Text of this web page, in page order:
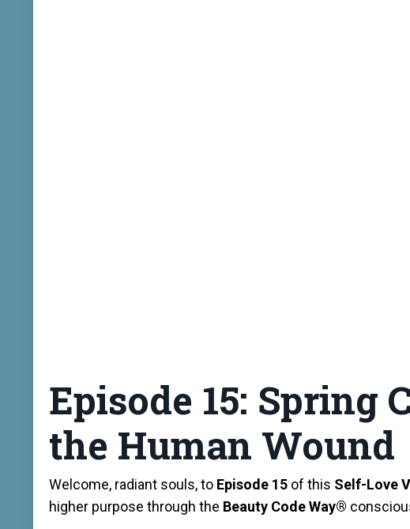
Episode 15: Spring
the Human Wound
Welcome, radiant souls, to Episode 15 of this Self-Love
higher purpose through the Beauty Code Way®️